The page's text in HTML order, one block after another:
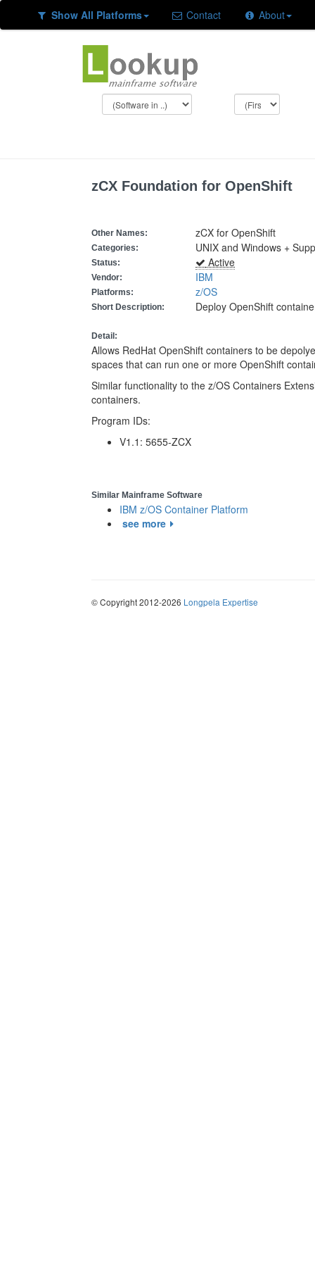
Show All Platforms Contact About
zCX Foundation for OpenShift
Other Names: zCX for OpenShift
Categories: UNIX and Windows +
Status: Active
Vendor: IBM
Platforms: z/OS
Short Description: Deploy OpenShift
Detail:
Allows RedHat OpenShift containers to be
spaces that can run one or more OpenShift
Similar functionality to the z/OS Containers
containers.
Program IDs:
V1.1: 5655-ZCX
Similar Mainframe Software
IBM z/OS Container Platform
see more
© Copyright 2012-2026 Longpela Expertise